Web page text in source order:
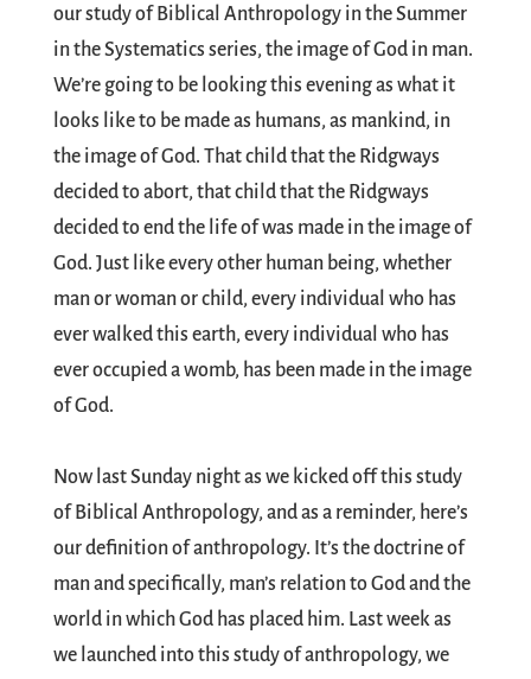
our study of Biblical Anthropology in the Summer
in the Systematics series, the image of God in man.
We’re going to be looking this evening as what it
looks like to be made as humans, as mankind, in
the image of God. That child that the Ridgways
decided to abort, that child that the Ridgways
decided to end the life of was made in the image of
God. Just like every other human being, whether
man or woman or child, every individual who has
ever walked this earth, every individual who has
ever occupied a womb, has been made in the image
of God.
Now last Sunday night as we kicked off this study
of Biblical Anthropology, and as a reminder, here’s
our definition of anthropology. It’s the doctrine of
man and specifically, man’s relation to God and the
world in which God has placed him. Last week as
we launched into this study of anthropology, we